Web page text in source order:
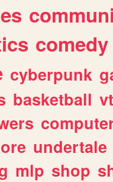
comedy
cyberpunk
basketball
undertale
mlp shop